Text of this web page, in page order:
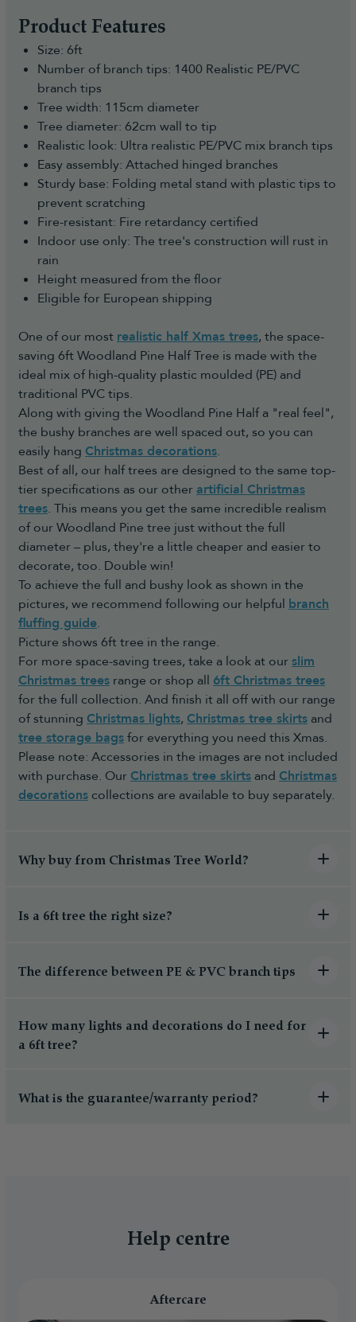
Product Features
Size: 6ft
Number of branch tips: 1400 Realistic PE/PVC
branch tips
Tree width: 115cm diameter
Tree diameter: 62cm wall to tip
Realistic look: Ultra realistic PE/PVC mix branch tips
Easy assembly: Attached hinged branches
Sturdy base: Folding metal stand with plastic tips to
prevent scratching
Fire-resistant: Fire retardancy certified
Indoor use only: The tree's construction will rust in
rain
Height measured from the floor
Eligible for European shipping
One of our most realistic half Xmas trees, the space-
saving 6ft Woodland Pine Half Tree is made with the
ideal mix of high-quality plastic moulded (PE) and
traditional PVC tips.
Along with giving the Woodland Pine Half a "real feel",
the bushy branches are well spaced out, so you can
easily hang Christmas decorations.
Best of all, our half trees are designed to the same top-
tier specifications as our otherartificial Christmas
trees. This means you get the same incredible realism
of our Woodland Pine tree just without the full
diameter – plus, they're a little cheaper and easier to
decorate, too. Double win!
To achieve the full and bushy look as shown in the
pictures, we recommend following our helpful branch
fluffing guide.
Picture shows 6ft tree in the range.
For more space-saving trees, take a look at ourslim
Christmas trees range or shop all 6ft Christmas trees
for the full collection. And finish it all off with our range
of stunning Christmas lights, Christmas tree skirts and
tree storage bagsfor everything you need this Xmas.
Please note: Accessories in the images are not included
with purchase. OurChristmas tree skirts and Christmas
decorations collections are available to buy separately.
Why buy from Christmas Tree World?
Is a 6ft tree the right size?
The difference between PE & PVC branch tips
How many lights and decorations do I need for
a 6ft tree?
What is the guarantee/warranty period?
Help centre
Aftercare